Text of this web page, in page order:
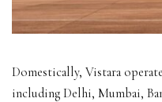
Domestically, Vistara
including Delhi, Mumbai,